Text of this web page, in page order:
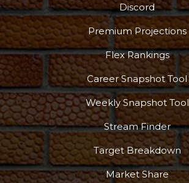
Podcast
Discord
Premium Projections
Flex Rankings
Career Snapshot Tool
Weekly Snapshot Tool
Stream Finder
Target Breakdown
Market Share